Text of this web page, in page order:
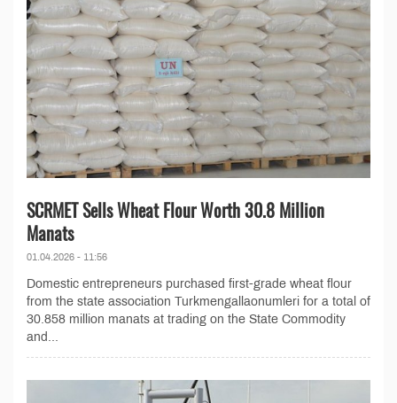
SCRMET Sells Wheat Flour Worth 30.8 Million
Manats
01.04.2026 - 11:56
Domestic entrepreneurs purchased first-grade wheat flour
from the state association Turkmengallaonumleri for a total of
30.858 million manats at trading on the State Commodity
and...